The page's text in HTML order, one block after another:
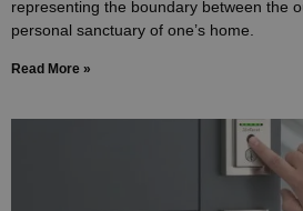
representing the boundary between the
personal sanctuary of one’s home.
Read More »